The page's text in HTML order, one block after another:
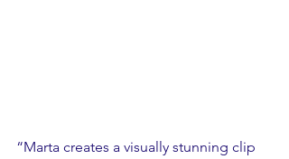
“Marta creates a visually stunning clip